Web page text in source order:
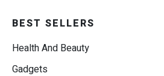
BEST SELLERS
Health And Beauty
Gadgets